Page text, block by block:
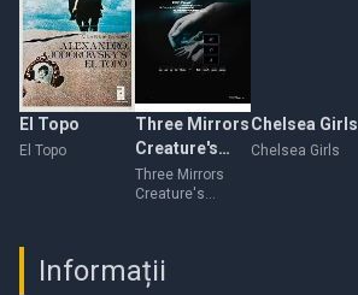
El Topo
El Topo
Three Mirrors
Creature's
Flashes of
Flesh
Three Mirrors
Creature's
Chelsea Girls
Chelsea Girls
Informații